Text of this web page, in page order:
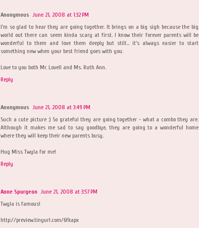
Anonymous June 21, 2008 at 1:32 PM
I'm so glad to hear they are going together. It brings on a big sigh because the big
world out there can seem kinda scary at first. I know their forever parents will be
wonderful to them and love them deeply but still... it's always easier to start
something new when your best friend goes with you.
Love to you both Mr. Lovell and Ms. Ruth Ann.
Reply
Anonymous June 21, 2008 at 3:49 PM
Such a cute picture :) So grateful they are going together - what a combo they are.
Although it makes me sad to say goodbye, they are going to a wonderful home
where they will keep their new parents busy.
Hug Miss Twyla for me!
Reply
Anne Spurgeon June 21, 2008 at 3:57 PM
Twyla is famous!
http://preview.tinyurl.com/6fkapx